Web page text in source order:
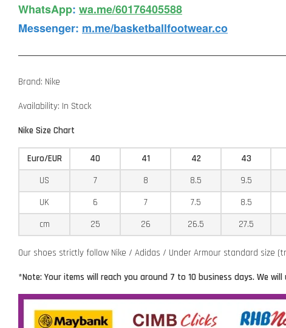
WhatsApp️: wa.me/60176405588
Messenger: m.me/basketballfootwear.co
Brand: Nike
Availability: In Stock
Nike Size Chart
Euro/EUR 40 41 42 43
US
7 8 8.5 9.5
UK
6 7 7.5 8.5
cm
25 26 26.5 27.5
Our shoes strictly follow Nike / Adidas / Under Armour standard size
*Note: Your items will reach you around 7 to 10 business days. We